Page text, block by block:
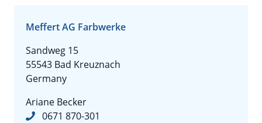
Meffert AG Farbwerke
Sandweg 15
55543 Bad Kreuznach
Germany
Ariane Becker
0671 870-301